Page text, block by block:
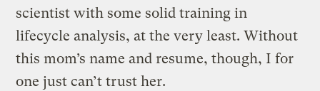
scientist with some solid training in
lifecycle analysis, at the very least. Without
this mom’s name and resume, though, I for
one just can’t trust her.